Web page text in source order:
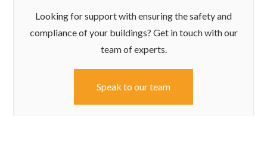
Looking for support with ensuring the safety and
compliance of your buildings? Get in touch with our
team of experts.
Speak to our team